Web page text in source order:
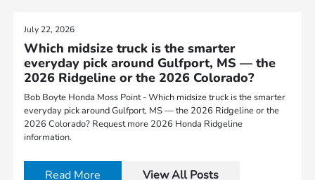
July 22, 2026
Which midsize truck is the smarter
everyday pick around Gulfport, MS — the
2026 Ridgeline or the 2026 Colorado?
Bob Boyte Honda Moss Point - Which midsize truck is the smarter
everyday pick around Gulfport, MS — the 2026 Ridgeline or the
2026 Colorado? Request more 2026 Honda Ridgeline
information.
Read More View All Posts